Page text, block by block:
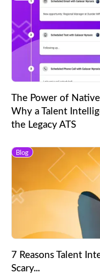
The Power of
Why a Talent
the Legacy ATS
Blog
7 Reasons Talent
Scary...